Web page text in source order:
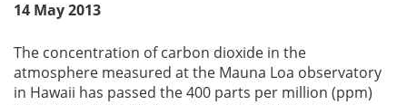
14 May 2013
The concentration of carbon dioxide in the
atmosphere measured at the Mauna Loa observatory
in Hawaii has passed the 400 parts per million (ppm)